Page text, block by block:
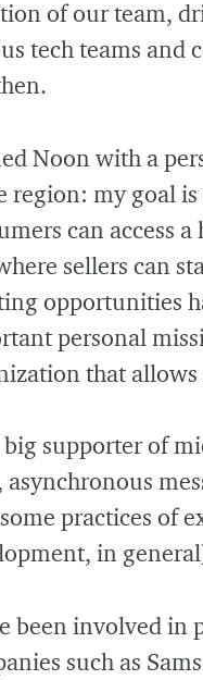
of our team,
tech teams and
Noon with a
region: my goal
can access
sellers can
opportunities
personal
that allows
big supporter of
asynchronous
practices of
in
been involved in
such as